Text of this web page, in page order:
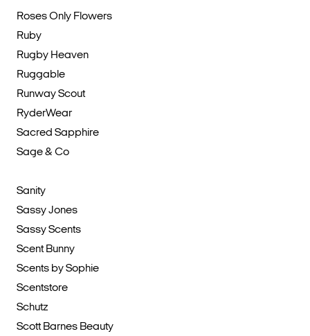
Roses Only Flowers
Ruby
Rugby Heaven
Ruggable
Runway Scout
RyderWear
Sacred Sapphire
Sage & Co
Sanity
Sassy Jones
Sassy Scents
Scent Bunny
Scents by Sophie
Scentstore
Schutz
Scott Barnes Beauty